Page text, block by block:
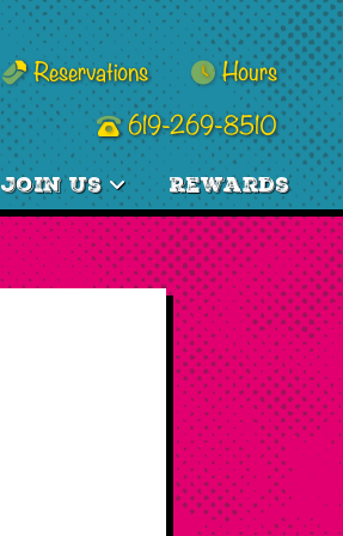
Reservations Hours
619-269-8510
Join Us Rewards